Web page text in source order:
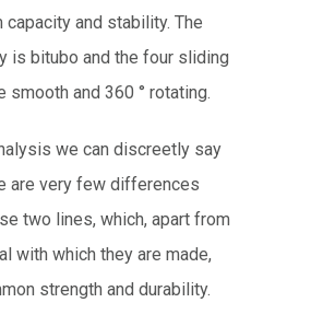
capacity and stability. The
is bitubo and the four sliding
smooth and 360 ° rotating.
we can discreetly say
are very few differences
two lines, which, apart from
with which they are made,
strength and durability.